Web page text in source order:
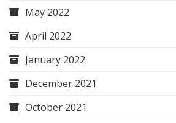
May 2022
April 2022
January 2022
December 2021
October 2021